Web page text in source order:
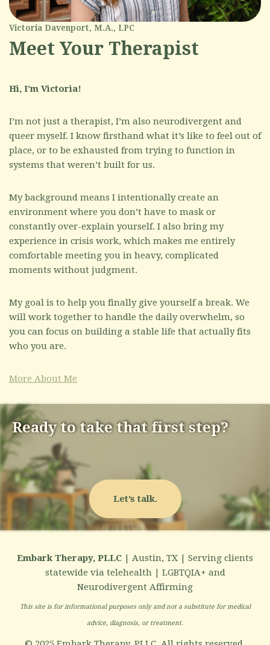
Victoria Davenport, M.A., LPC
Meet Your Therapist
Hi, I’m Victoria!
I’m not just a therapist, I’m also neurodivergent and
queer myself. I know firsthand what it’s like to feel out of
place, or to be exhausted from trying to function in
systems that weren’t built for us.
My background means I intentionally create an
environment where you don’t have to mask or
constantly over-explain yourself. I also bring my
experience in crisis work, which makes me entirely
comfortable meeting you in heavy, complicated
moments without judgment.
My goal is to help you finally give yourself a break. We
will work together to handle the daily overwhelm, so
you can focus on building a stable life that actually fits
who you are.
More About Me
Ready to take that first step?
Let’s talk.
Embark Therapy, PLLC | Austin, TX | Serving clients
statewide via telehealth | LGBTQIA+ and
Neurodivergent Affirming
This site is for informational purposes only and not a substitute for medical
advice, diagnosis, or treatment.